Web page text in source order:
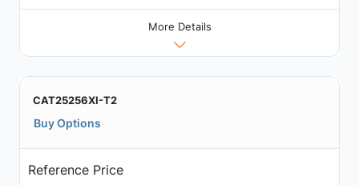
More Details
CAT25256XI-T2
Buy Options
Reference Price